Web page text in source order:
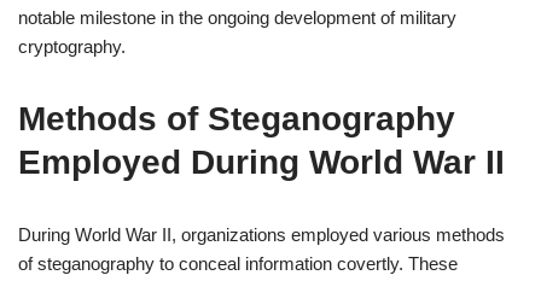
notable milestone in the ongoing development of military
cryptography.
Methods of Steganography
Employed During World War II
During World War II, organizations employed various methods
of steganography to conceal information covertly. These